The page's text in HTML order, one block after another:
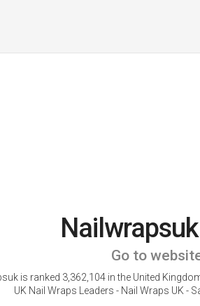
Go to
is ranked 3,362,104 in the United
UK Nail Wraps Leaders - Nail Wraps UK -